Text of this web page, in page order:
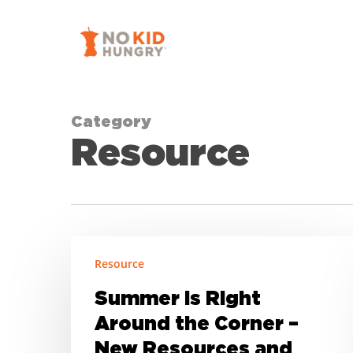
Category
Resource
Right
Around
Resource
Summer is Right
Around the Corner –